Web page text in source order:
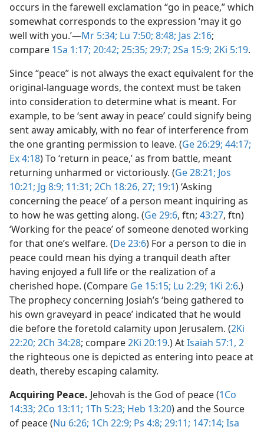
occurs in the farewell exclamation “go in peace,” which
somewhat corresponds to the expression ‘may it go
well with you.’​—Mr 5:34; Lu 7:50; 8:48; Jas 2:16;
compare 1Sa 1:17; 20:42; 25:35; 29:7; 2Sa 15:9; 2Ki 5:19.
Since “peace” is not always the exact equivalent for the
original-language words, the context must be taken
into consideration to determine what is meant. For
example, to be ‘sent away in peace’ could signify being
sent away amicably, with no fear of interference from
the one granting permission to leave. (Ge 26:29; 44:17;
Ex 4:18) To ‘return in peace,’ as from battle, meant
returning unharmed or victoriously. (Ge 28:21; Jos
10:21; Jg 8:9; 11:31; 2Ch 18:26, 27; 19:1) ‘Asking
concerning the peace’ of a person meant inquiring as
to how he was getting along. (Ge 29:6, ftn; 43:27, ftn)
‘Working for the peace’ of someone denoted working
for that one’s welfare. (De 23:6) For a person to die in
peace could mean his dying a tranquil death after
having enjoyed a full life or the realization of a
cherished hope. (Compare Ge 15:15; Lu 2:29; 1Ki 2:6.)
The prophecy concerning Josiah’s ‘being gathered to
his own graveyard in peace’ indicated that he would
die before the foretold calamity upon Jerusalem. (2Ki
22:20; 2Ch 34:28; compare2Ki 20:19.) AtIsaiah 57:1, 2
the righteous one is depicted as entering into peace at
death, thereby escaping calamity.
Acquiring Peace. Jehovah is the God of peace (1Co
14:33; 2Co 13:11; 1Th 5:23; Heb 13:20) and the Source
of peace (Nu 6:26; 1Ch 22:9; Ps 4:8; 29:11; 147:14; Isa